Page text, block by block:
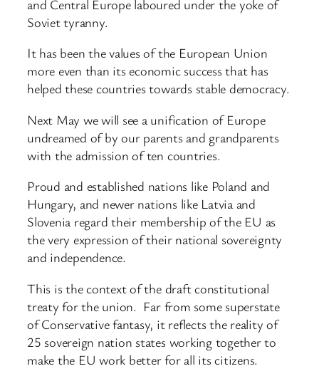
and Central Europe laboured under the yoke of
Soviet tyranny.
It has been the values of the European Union
more even than its economic success that has
helped these countries towards stable democracy.
Next May we will see a unification of Europe
undreamed of by our parents and grandparents
with the admission of ten countries.
Proud and established nations like Poland and
Hungary, and newer nations like Latvia and
Slovenia regard their membership of the EU as
the very expression of their national sovereignty
and independence.
This is the context of the draft constitutional
treaty for the union. Far from some superstate
of Conservative fantasy, it reflects the reality of
25 sovereign nation states working together to
make the EU work better for all its citizens.